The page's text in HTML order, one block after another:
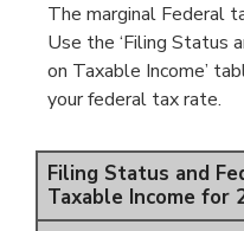
The marginal Federal
Use the ‘Filing Status
on Taxable Income’
your federal tax rate.
Filing Status and
Taxable Income for